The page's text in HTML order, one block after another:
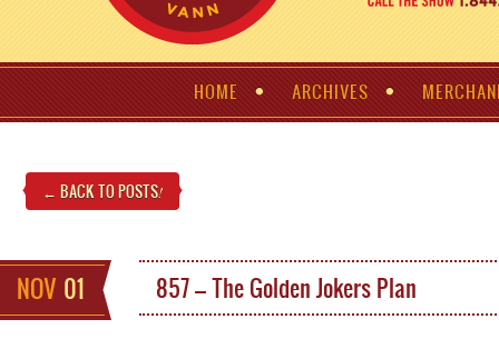
HOME ARCHIVES
← BACK TO POSTS!
NOV 01 857 – The Golden Jokers Plan